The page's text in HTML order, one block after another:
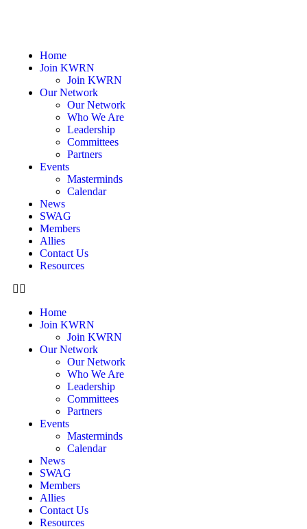
Home
Join KWRN
Join KWRN
Our Network
Our Network
Who We Are
Leadership
Committees
Partners
Events
Masterminds
Calendar
News
SWAG
Members
Allies
Contact Us
Resources
Home
Join KWRN
Join KWRN
Our Network
Our Network
Who We Are
Leadership
Committees
Partners
Events
Masterminds
Calendar
News
SWAG
Members
Allies
Contact Us
Resources